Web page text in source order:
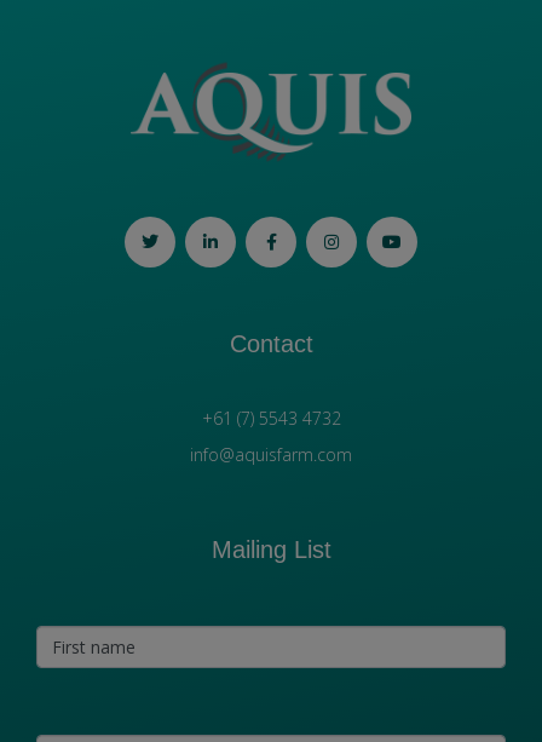
Contact
+61 (7) 5543 4732
info@aquisfarm.com
Mailing List